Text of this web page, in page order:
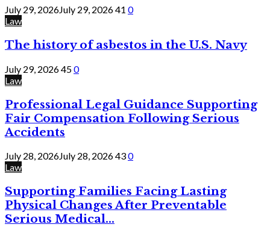
July 29, 2026July 29, 202641 0
Law
The history of asbestos in the U.S. Navy
July 29, 2026450
Law
Professional Legal Guidance Supporting
Fair Compensation Following Serious
Accidents
July 28, 2026July 28, 2026430
Law
Supporting Families Facing Lasting
Physical Changes After Preventable
Serious Medical...